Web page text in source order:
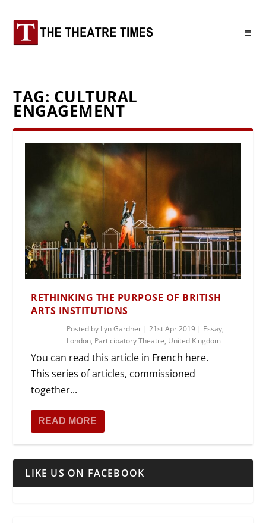
TAG: CULTURAL
ENGAGEMENT
RETHINKING THE PURPOSE OF BRITISH
ARTS INSTITUTIONS
Posted by Lyn Gardner |21st Apr 2019 | Essay,
London, Participatory Theatre, United Kingdom
You can read this article in French here.
This series of articles, commissioned
together...
READ MORE
LIKE US ON FACEBOOK